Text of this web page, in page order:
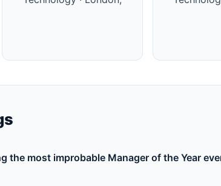
the most improbable Manager of the Year